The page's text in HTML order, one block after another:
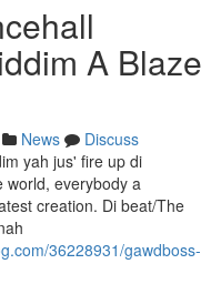
A Blaze
News
Discuss
yah jus' fire up di
world, everybody a
creation. Di beat/The
36228931/gawdboss-